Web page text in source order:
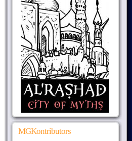
MGKontributors